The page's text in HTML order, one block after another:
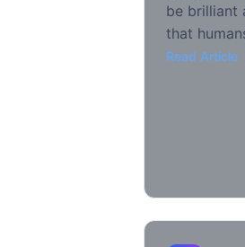
be brilliant
that
Read Article